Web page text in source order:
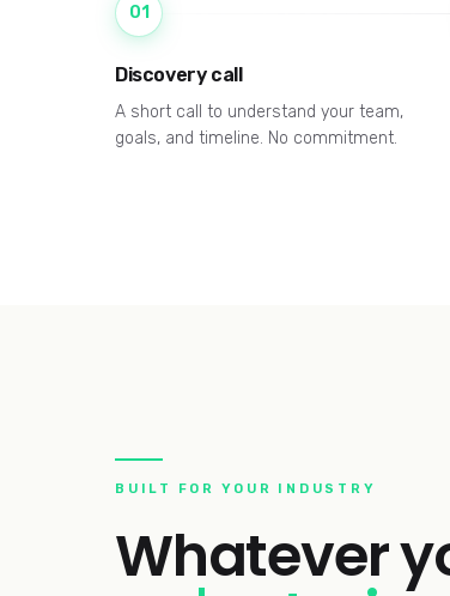
01
Discovery call
A short call to understand your team,
goals, and timeline. No commitment.
BUILT FOR YOUR INDUSTRY
Whatever